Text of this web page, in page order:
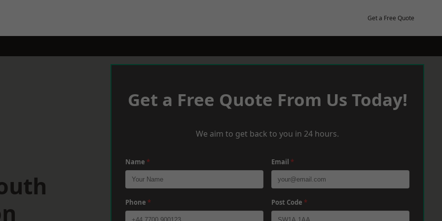
Get a Free Quote
Get a Free Quote From Us Today!
We aim to get back to you in 24 hours.
Name * Email *
Phone * Post Code *